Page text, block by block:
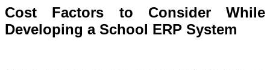
Cost Factors to Consider While
Developing a School ERP System